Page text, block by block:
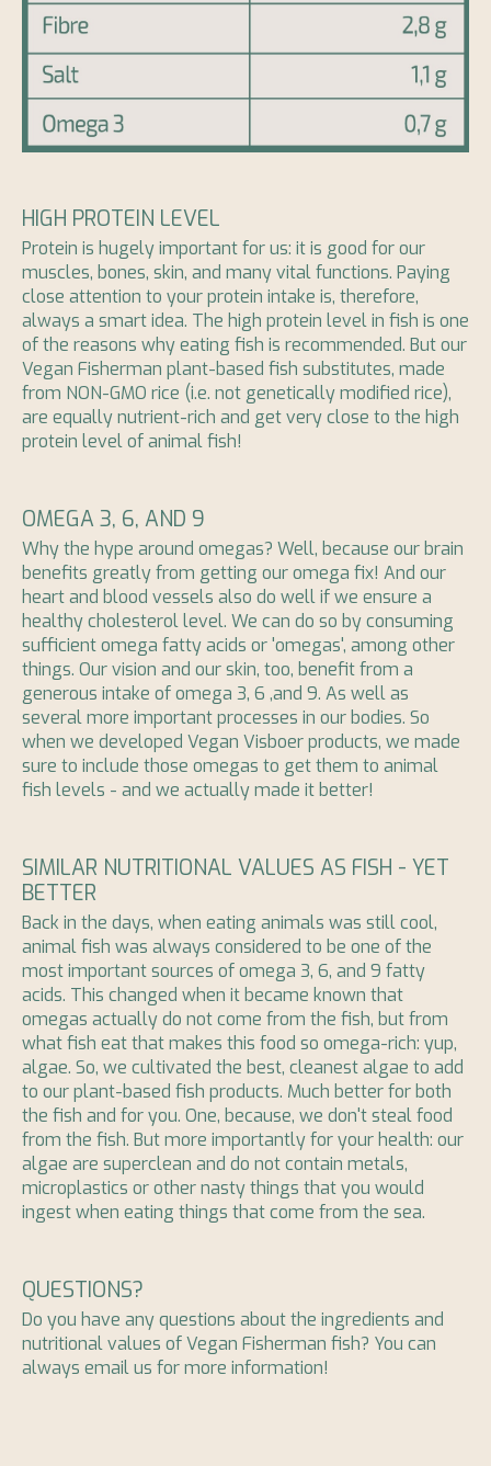
HIGH PROTEIN LEVEL
Protein is hugely important for us: it is good for our
muscles, bones, skin, and many vital functions. Paying
close attention to your protein intake is, therefore,
always a smart idea. The high protein level in fish is one
of the reasons why eating fish is recommended. But our
Vegan Fisherman plant-based fish substitutes, made
from NON-GMO rice (i.e. not genetically modified rice),
are equally nutrient-rich and get very close to the high
protein level of animal fish!
OMEGA 3, 6, AND 9
Why the hype around omegas? Well, because our brain
benefits greatly from getting our omega fix! And our
heart and blood vessels also do well if we ensure a
healthy cholesterol level. We can do so by consuming
sufficient omega fatty acids or 'omegas', among other
things. Our vision and our skin, too, benefit from a
generous intake of omega 3, 6 ,and 9. As well as
several more important processes in our bodies. So
when we developed Vegan Visboer products, we made
sure to include those omegas to get them to animal
fish levels - and we actually made it better!
SIMILAR NUTRITIONAL VALUES AS FISH - YET
BETTER
Back in the days, when eating animals was still cool,
animal fish was always considered to be one of the
most important sources of omega 3, 6, and 9 fatty
acids. This changed when it became known that
omegas actually do not come from the fish, but from
what fish eat that makes this food so omega-rich: yup,
algae. So, we cultivated the best, cleanest algae to add
to our plant-based fish products. Much better for both
the fish and for you. One, because, we don't steal food
from the fish. But more importantly for your health: our
algae are superclean and do not contain metals,
microplastics or other nasty things that you would
ingest when eating things that come from the sea.
QUESTIONS?
Do you have any questions about the ingredients and
nutritional values ​​of Vegan Fisherman fish? You can
always email us for more information!